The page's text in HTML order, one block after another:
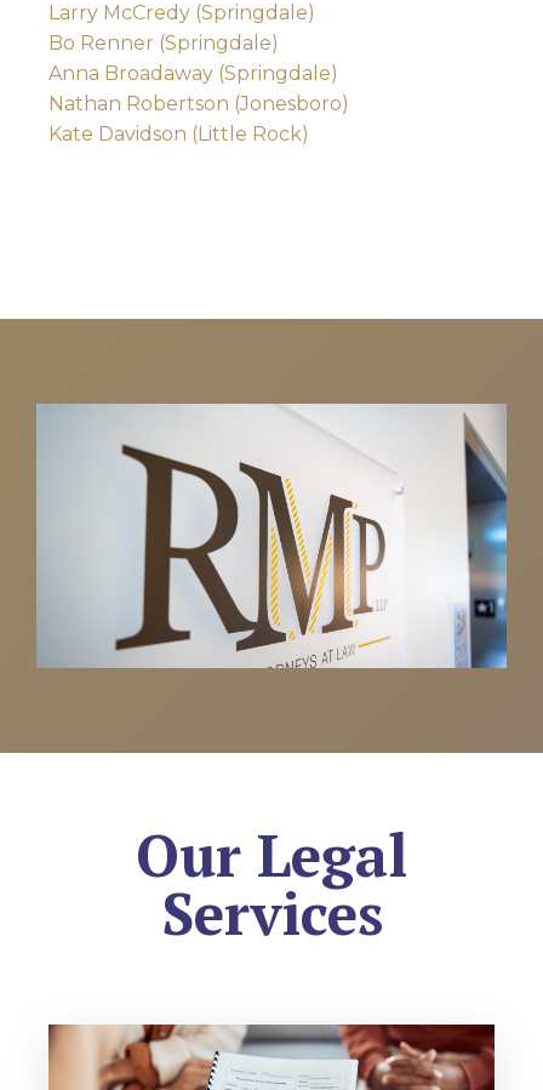
Larry McCredy (Springdale)
Bo Renner (Springdale)
Anna Broadaway (Springdale)
Nathan Robertson (Jonesboro)
Kate Davidson (Little Rock)
Our Legal
Services